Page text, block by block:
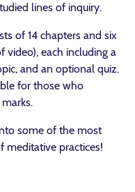
lines of inquiry.
of 14 chapters and six
video), each including a
and an optional quiz.
for those who
some of the most
meditative practices!